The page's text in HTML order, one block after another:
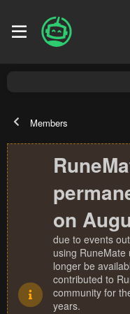
Members
on
due to events
using RuneMate
longer be
contributed to
community for
years.